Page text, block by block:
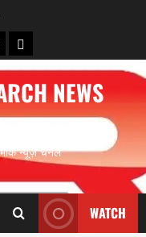
Whatsapp
NEWS
न्यूज़ चैनल
WATCH